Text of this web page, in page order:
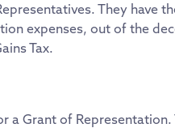
They have
expenses, out of the
Tax.
Grant of